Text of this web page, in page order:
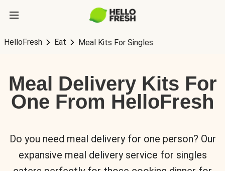
HelloFresh Eat Meal Kits For Singles
Meal Delivery Kits For
One From HelloFresh
Do you need meal delivery for one person? Our
expansive meal delivery service for singles